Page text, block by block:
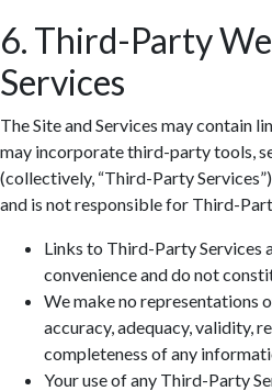
6. Third-Party
Services
The Site and Services may contain
may incorporate third-party tools,
(collectively, “Third-Party
and is not responsible for Third-
Links to Third-Party Services
convenience and do not
We make no representations
accuracy, adequacy, validity,
completeness of any
Your use of any Third-Party